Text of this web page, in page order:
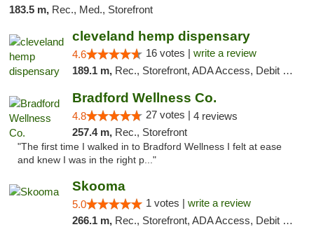
183.5 m, Rec., Med., Storefront
cleveland hemp dispensary
4.6 16 votes | write a review
189.1 m, Rec., Storefront, ADA Access, Debit Card, Pickup
Bradford Wellness Co.
4.8 27 votes | 4 reviews
257.4 m, Rec., Storefront
"The first time I walked in to Bradford Wellness I felt at ease
and knew I was in the right p..."
Skooma
5.0 1 votes | write a review
266.1 m, Rec., Storefront, ADA Access, Debit Card, Delivery, Pickup